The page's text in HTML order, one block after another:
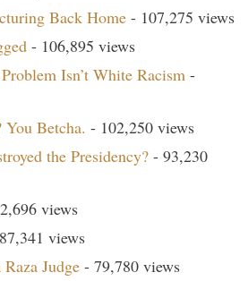
Back Home - 107,275 views
- 106,895 views
Isn’t White Racism -
Betcha. - 102,250 views
the Presidency? - 93,230
views
views
Judge - 79,780 views